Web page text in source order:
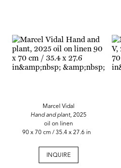
Marcel Vidal
Hand and plant, 2025
oil on linen
90 x 70 cm / 35.4 x 27.6 in
INQUIRE